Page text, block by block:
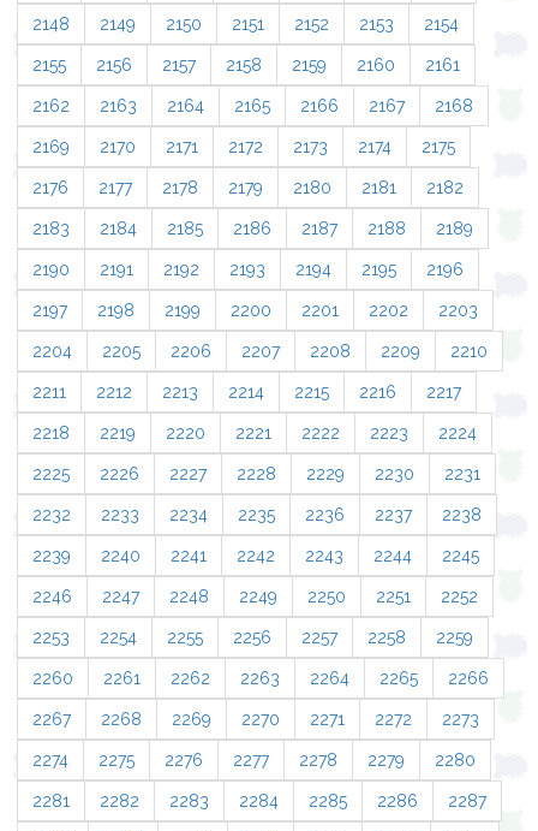
2148 2149 2150 2151 2152 2153 2154
2155 2156 2157 2158 2159 2160 2161
2162 2163 2164 2165 2166 2167 2168
2169 2170 2171 2172 2173 2174 2175
2176 2177 2178 2179 2180 2181 2182
2183 2184 2185 2186 2187 2188 2189
2190 2191 2192 2193 2194 2195 2196
2197 2198 2199 2200 2201 2202 2203
2204 2205 2206 2207 2208 2209 2210
2211 2212 2213 2214 2215 2216 2217
2218 2219 2220 2221 2222 2223 2224
2225 2226 2227 2228 2229 2230 2231
2232 2233 2234 2235 2236 2237 2238
2239 2240 2241 2242 2243 2244 2245
2246 2247 2248 2249 2250 2251 2252
2253 2254 2255 2256 2257 2258 2259
2260 2261 2262 2263 2264 2265 2266
2267 2268 2269 2270 2271 2272 2273
2274 2275 2276 2277 2278 2279 2280
2281 2282 2283 2284 2285 2286 2287